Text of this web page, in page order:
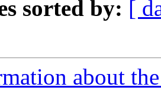
sorted by: [
about